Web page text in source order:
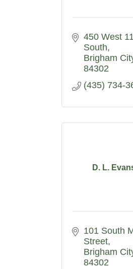
450 West
South
Brigham
84302
(435) 734-
D. L.
101 South
Street
Brigham
84302